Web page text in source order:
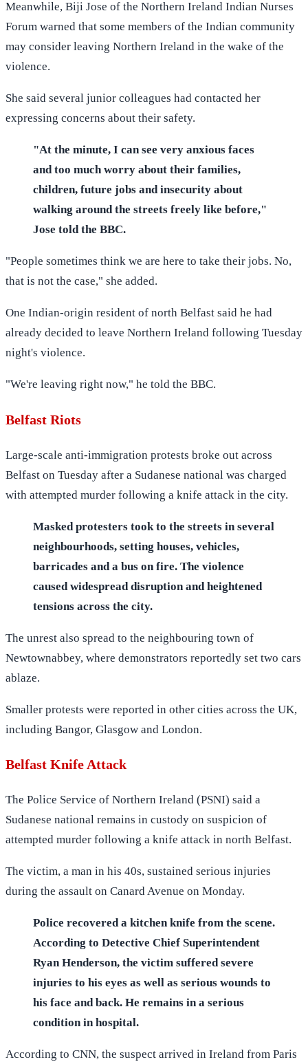
Meanwhile, Biji Jose of the Northern Ireland Indian Nurses
Forum warned that some members of the Indian community
may consider leaving Northern Ireland in the wake of the
violence.
She said several junior colleagues had contacted her
expressing concerns about their safety.
"At the minute, I can see very anxious faces
and too much worry about their families,
children, future jobs and insecurity about
walking around the streets freely like before,"
Jose told the BBC.
"People sometimes think we are here to take their jobs. No,
that is not the case," she added.
One Indian-origin resident of north Belfast said he had
already decided to leave Northern Ireland following Tuesday
night's violence.
"We're leaving right now," he told the BBC.
Belfast Riots
Large-scale anti-immigration protests broke out across
Belfast on Tuesday after a Sudanese national was charged
with attempted murder following a knife attack in the city.
Masked protesters took to the streets in several
neighbourhoods, setting houses, vehicles,
barricades and a bus on fire. The violence
caused widespread disruption and heightened
tensions across the city.
The unrest also spread to the neighbouring town of
Newtownabbey, where demonstrators reportedly set two cars
ablaze.
Smaller protests were reported in other cities across the UK,
including Bangor, Glasgow and London.
Belfast Knife Attack
The Police Service of Northern Ireland (PSNI) said a
Sudanese national remains in custody on suspicion of
attempted murder following a knife attack in north Belfast.
The victim, a man in his 40s, sustained serious injuries
during the assault on Canard Avenue on Monday.
Police recovered a kitchen knife from the scene.
According to Detective Chief Superintendent
Ryan Henderson, the victim suffered severe
injuries to his eyes as well as serious wounds to
his face and back. He remains in a serious
condition in hospital.
According to CNN, the suspect arrived in Ireland from Paris